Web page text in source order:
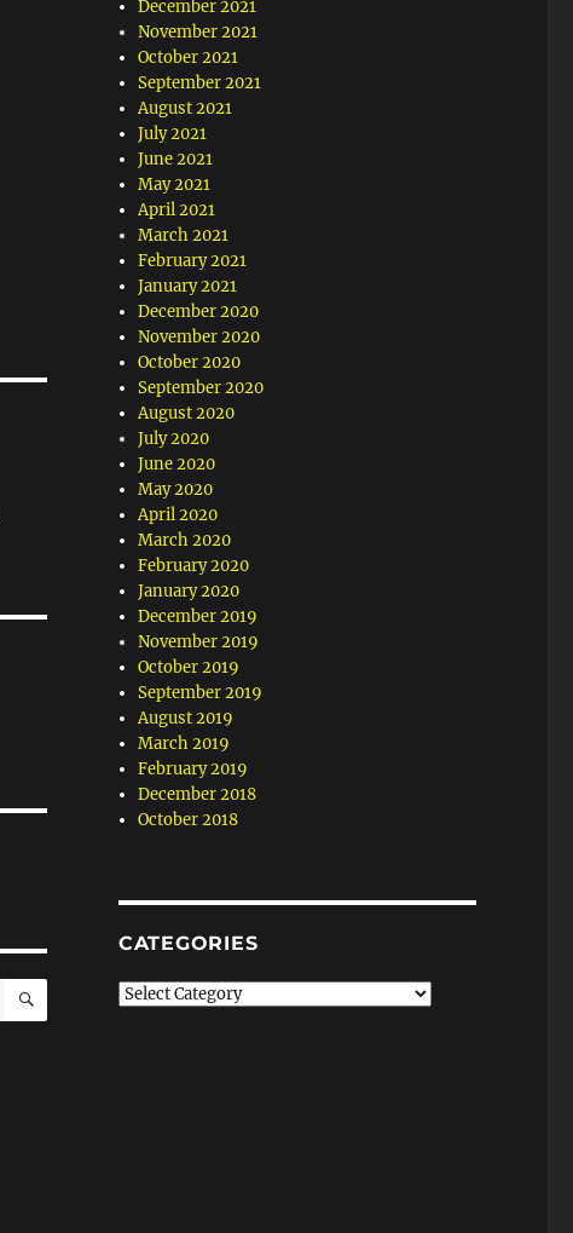
SEARCH
December 2021
November 2021
October 2021
September 2021
August 2021
July 2021
June 2021
May 2021
April 2021
March 2021
February 2021
January 2021
December 2020
November 2020
October 2020
September 2020
August 2020
July 2020
June 2020
May 2020
April 2020
March 2020
February 2020
January 2020
December 2019
November 2019
October 2019
September 2019
August 2019
March 2019
February 2019
December 2018
October 2018
CATEGORIES
Categories